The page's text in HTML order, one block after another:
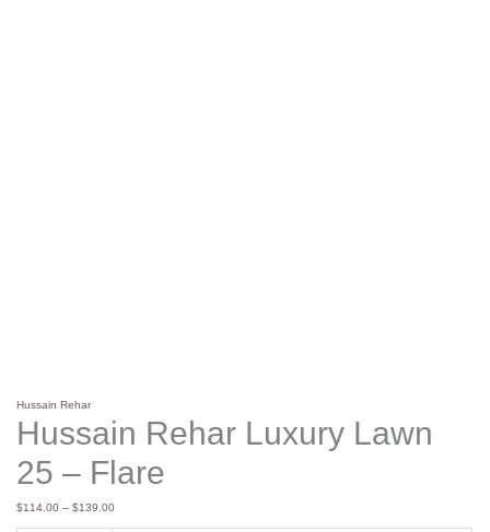
Hussain Rehar
Hussain Rehar Luxury Lawn
25 – Flare
$114.00 – $139.00